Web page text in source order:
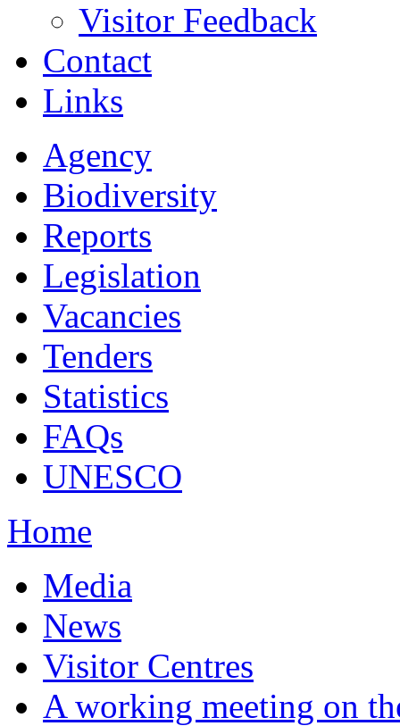
Visitor Feedback
Contact
Links
Agency
Biodiversity
Reports
Legislation
Vacancies
Tenders
Statistics
FAQs
UNESCO
Home
Media
News
Visitor Centres
A working meeting on